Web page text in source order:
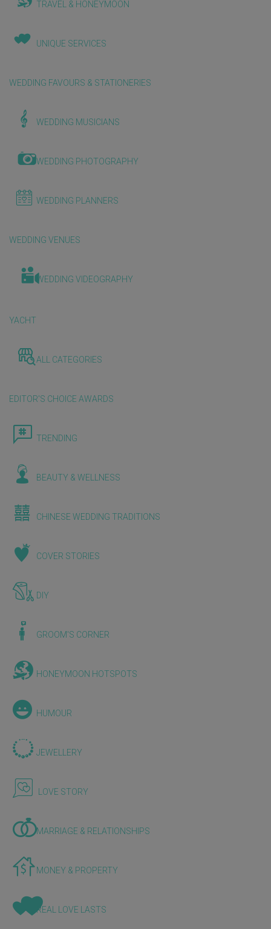
TRAVEL & HONEYMOON
UNIQUE SERVICES
WEDDING FAVOURS & STATIONERIES
WEDDING MUSICIANS
WEDDING PHOTOGRAPHY
WEDDING PLANNERS
WEDDING VENUES
WEDDING VIDEOGRAPHY
YACHT
ALL CATEGORIES
EDITOR'S CHOICE AWARDS
TRENDING
BEAUTY & WELLNESS
CHINESE WEDDING TRADITIONS
COVER STORIES
DIY
GROOM'S CORNER
HONEYMOON HOTSPOTS
HUMOUR
JEWELLERY
LOVE STORY
MARRIAGE & RELATIONSHIPS
MONEY & PROPERTY
REAL LOVE LASTS